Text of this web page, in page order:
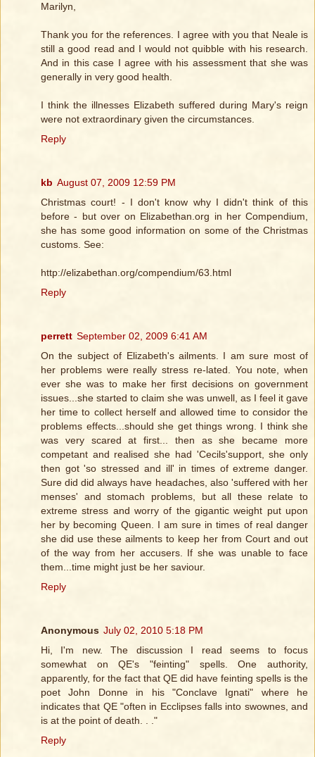
Marilyn,
Thank you for the references. I agree with you that Neale is
still a good read and I would not quibble with his research.
And in this case I agree with his assessment that she was
generally in very good health.
I think the illnesses Elizabeth suffered during Mary's reign
were not extraordinary given the circumstances.
Reply
kb August 07, 2009 12:59 PM
Christmas court! - I don't know why I didn't think of this
before - but over on Elizabethan.org in her Compendium,
she has some good information on some of the Christmas
customs. See:
http://elizabethan.org/compendium/63.html
Reply
perrett September 02, 2009 6:41 AM
On the subject of Elizabeth's ailments. I am sure most of
her problems were really stress re-lated. You note, when
ever she was to make her first decisions on government
issues...she started to claim she was unwell, as I feel it gave
her time to collect herself and allowed time to considor the
problems effects...should she get things wrong. I think she
was very scared at first... then as she became more
competant and realised she had 'Cecils'support, she only
then got 'so stressed and ill' in times of extreme danger.
Sure did did always have headaches, also 'suffered with her
menses' and stomach problems, but all these relate to
extreme stress and worry of the gigantic weight put upon
her by becoming Queen. I am sure in times of real danger
she did use these ailments to keep her from Court and out
of the way from her accusers. If she was unable to face
them...time might just be her saviour.
Reply
Anonymous July 02, 2010 5:18 PM
Hi, I'm new. The discussion I read seems to focus
somewhat on QE's "feinting" spells. One authority,
apparently, for the fact that QE did have feinting spells is the
poet John Donne in his "Conclave Ignati" where he
indicates that QE "often in Ecclipses falls into swownes, and
is at the point of death. . ."
Reply